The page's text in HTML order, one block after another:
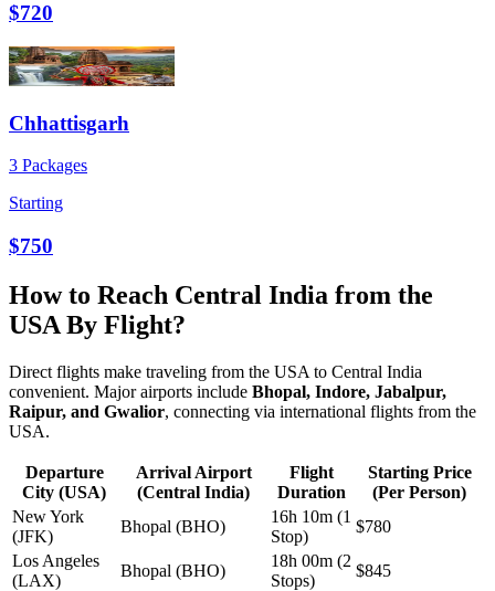
$720
Chhattisgarh
3 Packages
Starting
$750
How to Reach Central India from the
USA By Flight?
Direct flights make traveling from the USA to Central India
convenient. Major airports include Bhopal, Indore, Jabalpur,
Raipur, and Gwalior, connecting via international flights from the
USA.
Departure
City (USA)
Arrival Airport
(Central India)
Flight
Duration
Starting Price
(Per Person)
New York
(JFK)
Bhopal (BHO)
16h 10m (1
Stop)
$780
Los Angeles
(LAX)
Bhopal (BHO)
18h 00m (2
Stops)
$845